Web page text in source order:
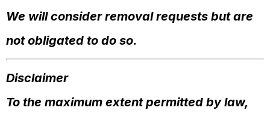
We will consider removal requests but are
not obligated to do so.
Disclaimer
To the maximum extent permitted by law,